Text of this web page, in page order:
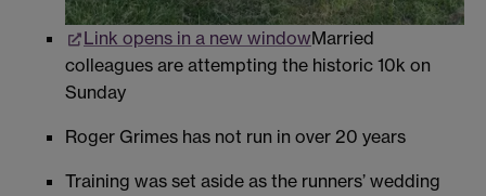
Link opens in a new windowMarried
colleagues are attempting the historic 10k on
Sunday
Roger Grimes has not run in over 20 years
Training was set aside as the runners’ wedding